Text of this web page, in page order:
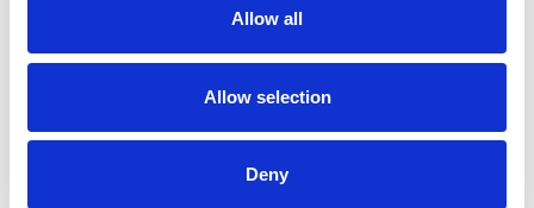
Allow all
Allow selection
Deny